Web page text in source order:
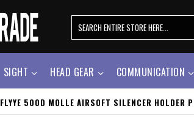
SIGHT HEAD GEAR COMMUNICATION
FLYYE 500D MOLLE AIRSOFT SILENCER HOLDER